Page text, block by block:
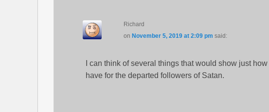
Richard
on November 5, 2019 at 2:09 pm said:
I can think of several things that would show just how
have for the departed followers of Satan.